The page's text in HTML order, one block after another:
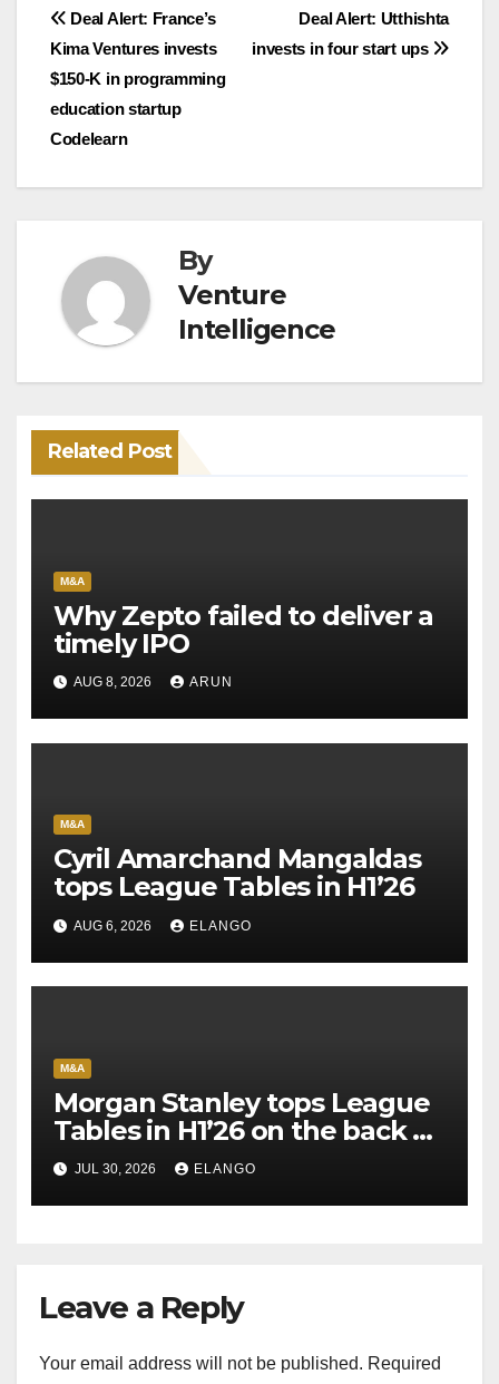
Post
navigation
Deal Alert: Utthishta
invests in four start ups
Deal Alert: France’s
Kima Ventures invests
$150-K in programming
education startup
Codelearn
By
Venture
Intelligence
Related Post
M&A
Why Zepto failed to deliver a
timely IPO
AUG 8, 2026 ARUN
M&A
Cyril Amarchand Mangaldas
tops League Tables in H1’26
AUG 6, 2026 ELANGO
M&A
Morgan Stanley tops League
Tables in H1’26 on the back of
Sun Pharma-Organon deal
JUL 30, 2026 ELANGO
Leave a Reply
Your email address will not be published. Required